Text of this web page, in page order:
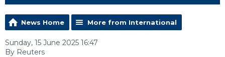
News Home More from International
Sunday, 15 June 2025 16:47
By Reuters